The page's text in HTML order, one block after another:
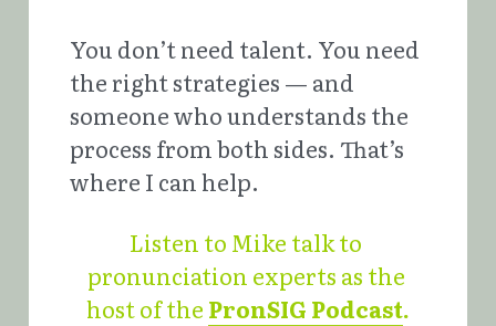
You don’t need talent. You need
the right strategies — and
someone who understands the
process from both sides. That’s
where I can help.
Listen to Mike talk to
pronunciation experts as the
host of the PronSIG Podcast.